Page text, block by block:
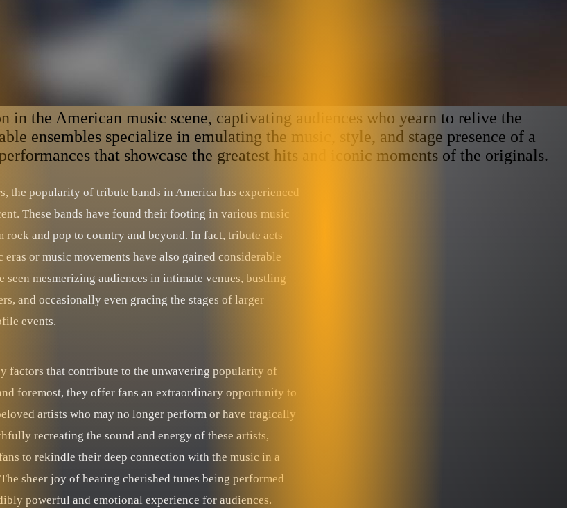
in the American music scene, captivating audiences who yearn to relive the
ensembles specialize in emulating the music, style, and stage presence of a
that showcase the greatest hits and iconic moments of the originals.
the popularity of tribute bands in America has experienced
These bands have found their footing in various music
rock and pop to country and beyond. In fact, tribute acts
or music movements have also gained considerable
seen mesmerizing audiences in intimate venues, bustling
and occasionally even gracing the stages of larger
events.
factors that contribute to the unwavering popularity of
foremost, they offer fans an extraordinary opportunity to
artists who may no longer perform or have tragically
recreating the sound and energy of these artists,
to rekindle their deep connection with the music in a
sheer joy of hearing cherished tunes being performed
powerful and emotional experience for audiences.